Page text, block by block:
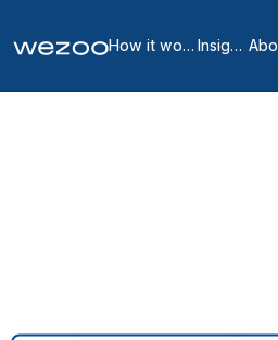
How it works Insights